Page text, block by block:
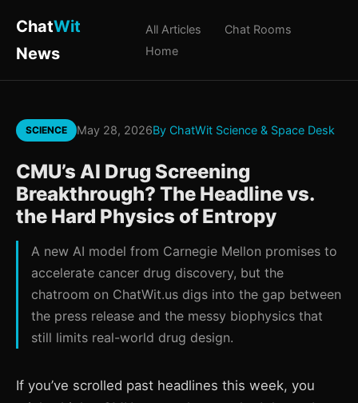
ChatWit
News
All Articles
Chat Rooms
Home
SCIENCE May 28, 2026By ChatWit Science & Space Desk
CMU’s AI Drug Screening
Breakthrough? The Headline vs.
the Hard Physics of Entropy
A new AI model from Carnegie Mellon promises to
accelerate cancer drug discovery, but the
chatroom on ChatWit.us digs into the gap between
the press release and the messy biophysics that
still limits real-world drug design.
If you’ve scrolled past headlines this week, you